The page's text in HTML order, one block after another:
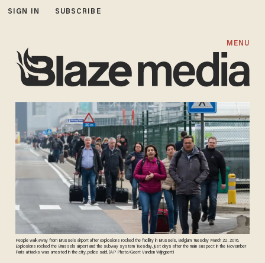
SIGN IN SUBSCRIBE
MENU
People walk away from Brussels airport after explosions rocked the facility in Brussels, Belgium Tuesday March 22, 2016.
Explosions rocked the Brussels airport and the subway system Tuesday, just days after the main suspect in the November
Paris attacks was arrested in the city, police said. (AP Photo/Geert Vanden Wijngaert)